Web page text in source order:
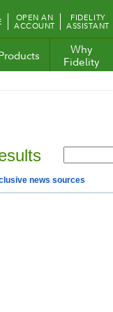
OPEN AN
ACCOUNT
FIDELITY
ASSISTANT
Why
Fidelity
news sources